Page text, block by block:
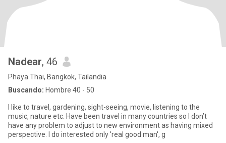
Nadear, 46
Phaya Thai, Bangkok, Tailandia
Buscando: Hombre 40 - 50
I like to travel, gardening, sight-seeing, movie, listening to the
music, nature etc. Have been travel in many countries so I don’t
have any problem to adjust to new environment as having mixed
perspective. I do interested only 'real good man', g